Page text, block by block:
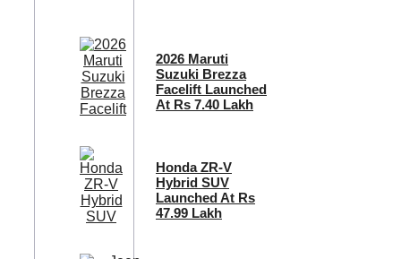
2026 Maruti
Suzuki Brezza
Facelift Launched
At Rs 7.40 Lakh
Honda ZR-V
Hybrid SUV
Launched At Rs
47.99 Lakh